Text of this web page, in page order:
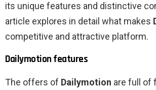
its unique features and distinctive
article explores in detail what makes
competitive and attractive platform.
Dailymotion features
The offers of Dailymotion are full of